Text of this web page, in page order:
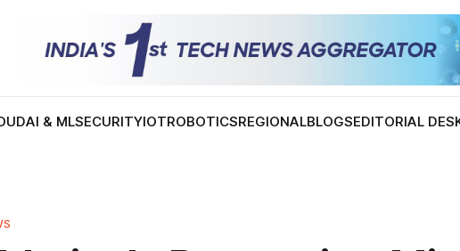
AI & MLSECURITYIOTROBOTICSREGIONALBLOGSEDITORIAL